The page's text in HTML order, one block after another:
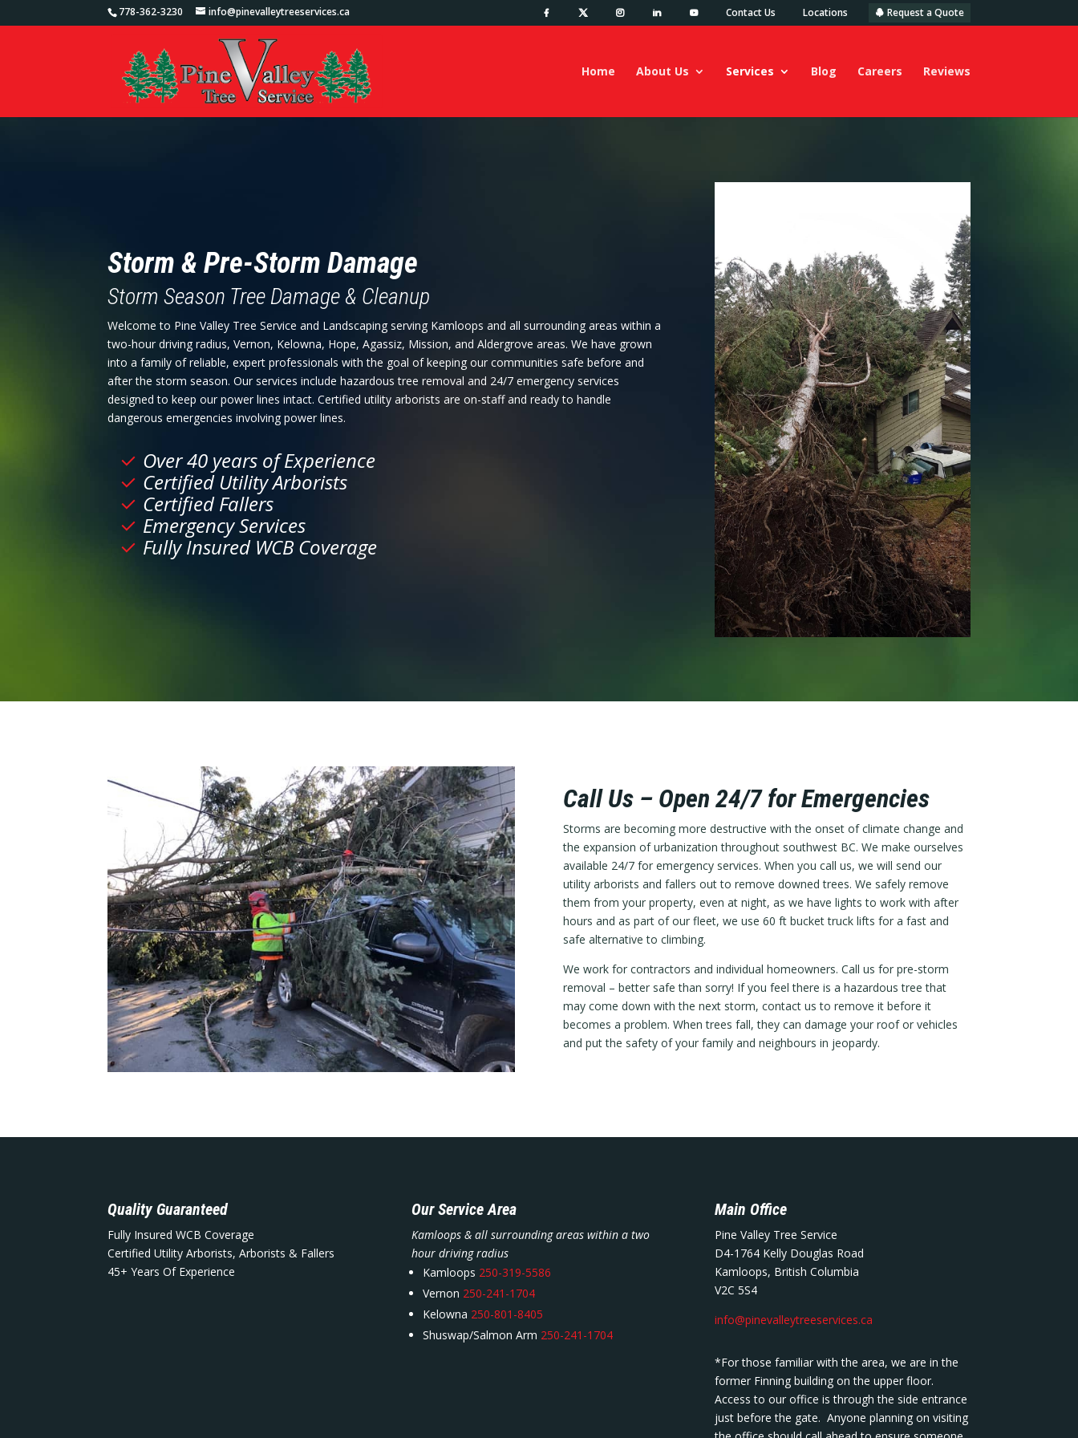
778-362-3230 info@pinevalleytreeservices.ca Contact Us Locations Request a Quote
Home About Us Services Blog Careers Reviews
Storm & Pre-Storm Damage
Storm Season Tree Damage & Cleanup
Welcome to Pine Valley Tree Service and Landscaping serving Kamloops and all surrounding areas within a
two-hour driving radius, Vernon, Kelowna, Hope, Agassiz, Mission, and Aldergrove areas. We have grown
into a family of reliable, expert professionals with the goal of keeping our communities safe before and
after the storm season. Our services include hazardous tree removal and 24/7 emergency services
designed to keep our power lines intact. Certified utility arborists are on-staff and ready to handle
dangerous emergencies involving power lines.
Over 40 years of Experience
Certified Utility Arborists
Certified Fallers
Emergency Services
Fully Insured WCB Coverage
Call Us – Open 24/7 for Emergencies
Storms are becoming more destructive with the onset of climate change and
the expansion of urbanization throughout southwest BC. We make ourselves
available 24/7 for emergency services. When you call us, we will send our
utility arborists and fallers out to remove downed trees. We safely remove
them from your property, even at night, as we have lights to work with after
hours and as part of our fleet, we use 60 ft bucket truck lifts for a fast and
safe alternative to climbing.
We work for contractors and individual homeowners. Call us for pre-storm
removal – better safe than sorry! If you feel there is a hazardous tree that
may come down with the next storm, contact us to remove it before it
becomes a problem. When trees fall, they can damage your roof or vehicles
and put the safety of your family and neighbours in jeopardy.
Quality Guaranteed
Fully Insured WCB Coverage
Certified Utility Arborists, Arborists & Fallers
45+ Years Of Experience
Our Service Area
Kamloops & all surrounding areas within a two
hour driving radius
Kamloops 250-319-5586
Vernon 250-241-1704
Kelowna 250-801-8405
Shuswap/Salmon Arm 250-241-1704
Main Office
Pine Valley Tree Service
D4-1764 Kelly Douglas Road
Kamloops, British Columbia
V2C 5S4
info@pinevalleytreeservices.ca
*For those familiar with the area, we are in the
former Finning building on the upper floor.
Access to our office is through the side entrance
just before the gate. Anyone planning on visiting